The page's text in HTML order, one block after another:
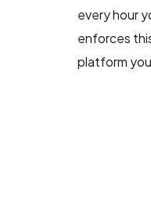
every hour
enforces
platform